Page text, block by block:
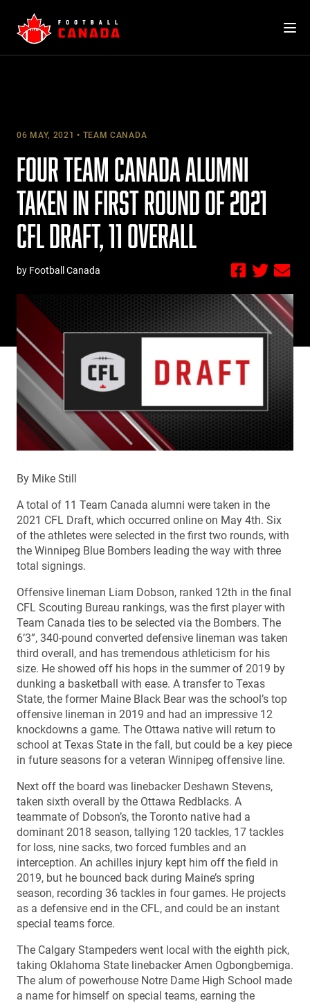
content
06 MAY, 2021 TEAM CANADA
FOUR TEAM CANADA ALUMNI
TAKEN IN FIRST ROUND OF 2021
CFL DRAFT, 11 OVERALL
by Football Canada
By Mike Still
A total of 11 Team Canada alumni were taken in the
2021 CFL Draft, which occurred online on May 4th. Six
of the athletes were selected in the first two rounds, with
the Winnipeg Blue Bombers leading the way with three
total signings.
Offensive lineman Liam Dobson, ranked 12th in the final
CFL Scouting Bureau rankings, was the first player with
Team Canada ties to be selected via the Bombers. The
6’3”, 340-pound converted defensive lineman was taken
third overall, and has tremendous athleticism for his
size. He showed off his hops in the summer of 2019 by
dunking a basketball with ease. A transfer to Texas
State, the former Maine Black Bear was the school’s top
offensive lineman in 2019 and had an impressive 12
knockdowns a game. The Ottawa native will return to
school at Texas State in the fall, but could be a key piece
in future seasons for a veteran Winnipeg offensive line.
Next off the board was linebacker Deshawn Stevens,
taken sixth overall by the Ottawa Redblacks. A
teammate of Dobson’s, the Toronto native had a
dominant 2018 season, tallying 120 tackles, 17 tackles
for loss, nine sacks, two forced fumbles and an
interception. An achilles injury kept him off the field in
2019, but he bounced back during Maine’s spring
season, recording 36 tackles in four games. He projects
as a defensive end in the CFL, and could be an instant
special teams force.
The Calgary Stampeders went local with the eighth pick,
taking Oklahoma State linebacker Amen Ogbongbemiga.
The alum of powerhouse Notre Dame High School made
a name for himself on special teams, earning the